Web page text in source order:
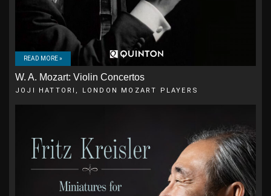
READ MORE »
W. A. Mozart: Violin Concertos
JOJI HATTORI, LONDON MOZART PLAYERS